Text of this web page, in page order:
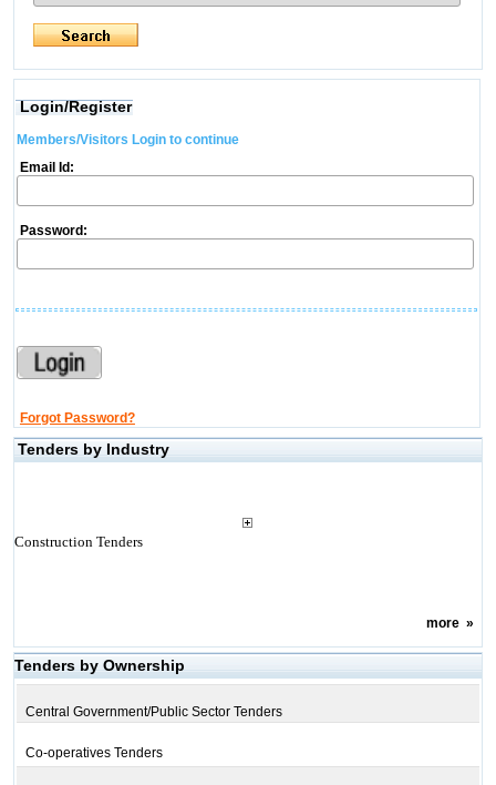
Login/Register
Members/Visitors Login to continue
Email Id:
Password:
Forgot Password?
Tenders by Industry
Construction Tenders
more»
Tenders by Ownership
Central Government/Public Sector Tenders
Co-operatives Tenders